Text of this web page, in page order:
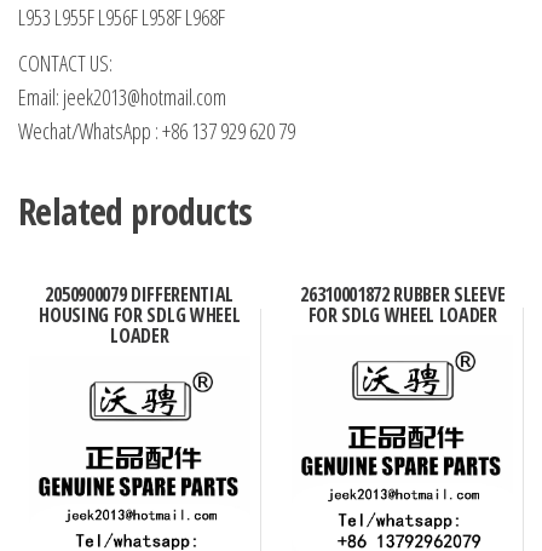
L953 L955F L956F L958F L968F
CONTACT US:
Email: jeek2013@hotmail.com
Wechat/WhatsApp : +86 137 929 620 79
Related products
2050900079 DIFFERENTIAL
HOUSING FOR SDLG WHEEL
LOADER
26310001872 RUBBER SLEEVE
FOR SDLG WHEEL LOADER